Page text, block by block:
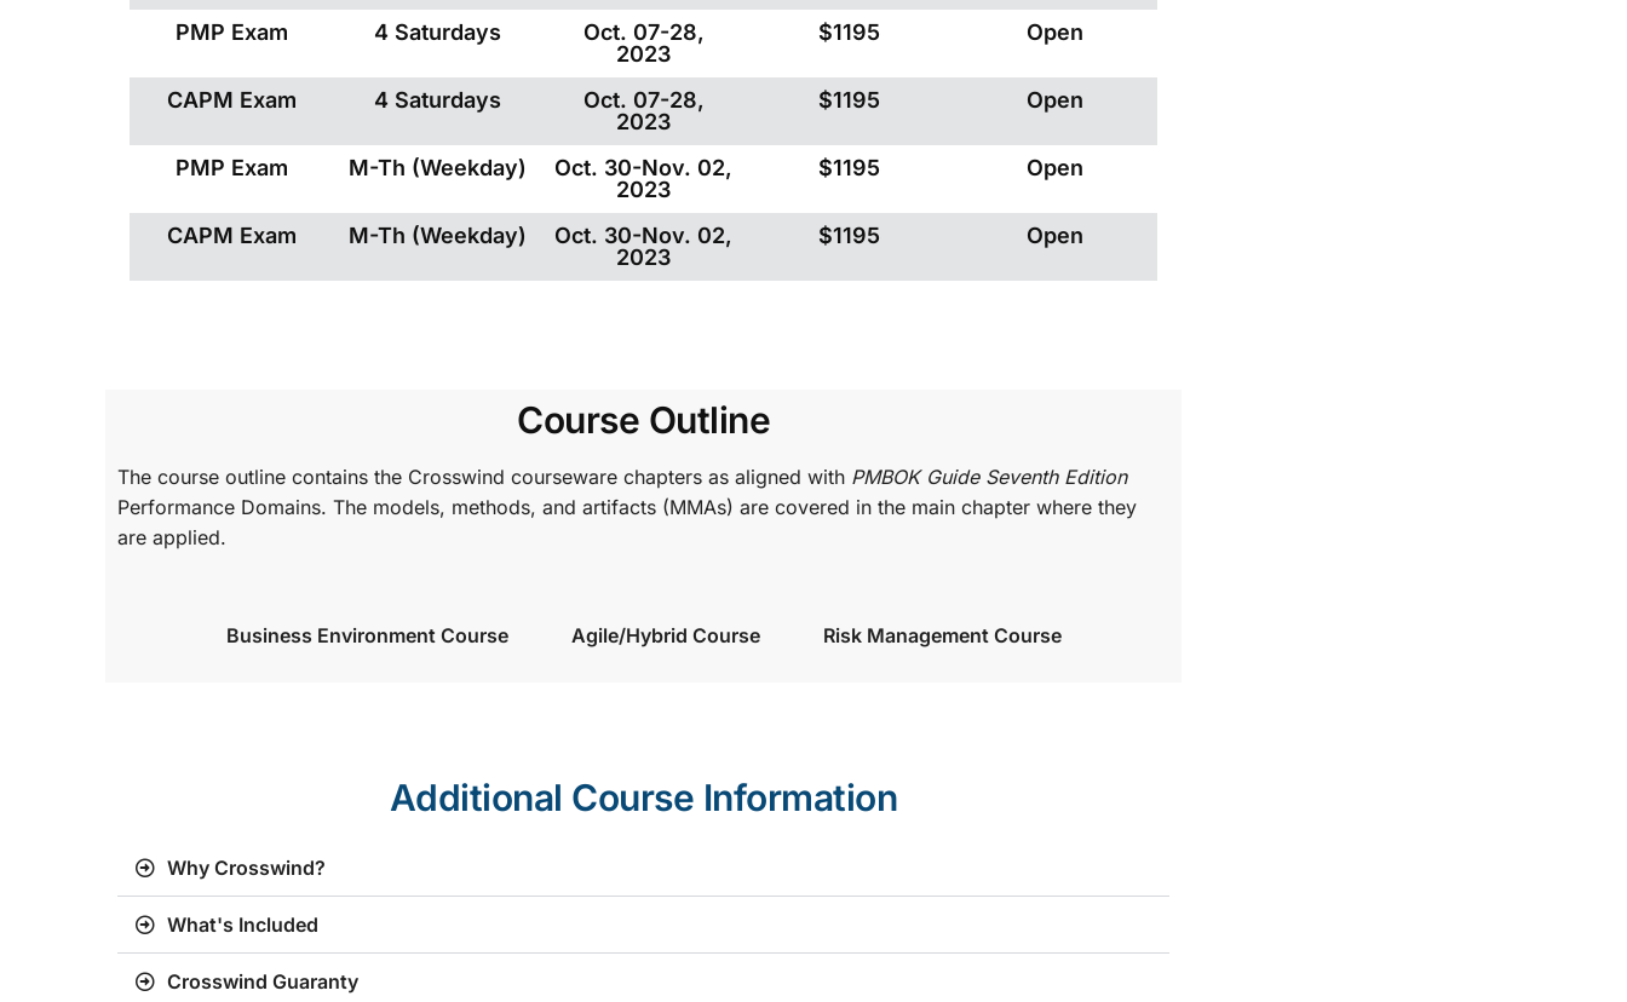
PMP Exam 4 Saturdays
Oct. 07-28,
2023
$1195 Open
CAPM Exam 4 Saturdays
Oct. 07-28,
2023
$1195 Open
PMP Exam M-Th (Weekday)
Oct. 30-Nov. 02,
2023
$1195 Open
CAPM Exam M-Th (Weekday)
Oct. 30-Nov. 02,
2023
$1195 Open
Course Outline
The course outline contains the Crosswind courseware chapters as aligned with PMBOK Guide Seventh Edition
Performance Domains. The models, methods, and artifacts (MMAs) are covered in the main chapter where they
are applied.
Business Environment Course Agile/Hybrid Course Risk Management Course
Additional Course Information
Why Crosswind?
What's Included
Crosswind Guaranty